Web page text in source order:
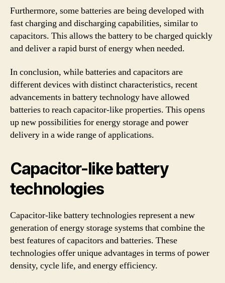
Furthermore, some batteries are being developed with
fast charging and discharging capabilities, similar to
capacitors. This allows the battery to be charged quickly
and deliver a rapid burst of energy when needed.
In conclusion, while batteries and capacitors are
different devices with distinct characteristics, recent
advancements in battery technology have allowed
batteries to reach capacitor-like properties. This opens
up new possibilities for energy storage and power
delivery in a wide range of applications.
Capacitor-like battery
technologies
Capacitor-like battery technologies represent a new
generation of energy storage systems that combine the
best features of capacitors and batteries. These
technologies offer unique advantages in terms of power
density, cycle life, and energy efficiency.